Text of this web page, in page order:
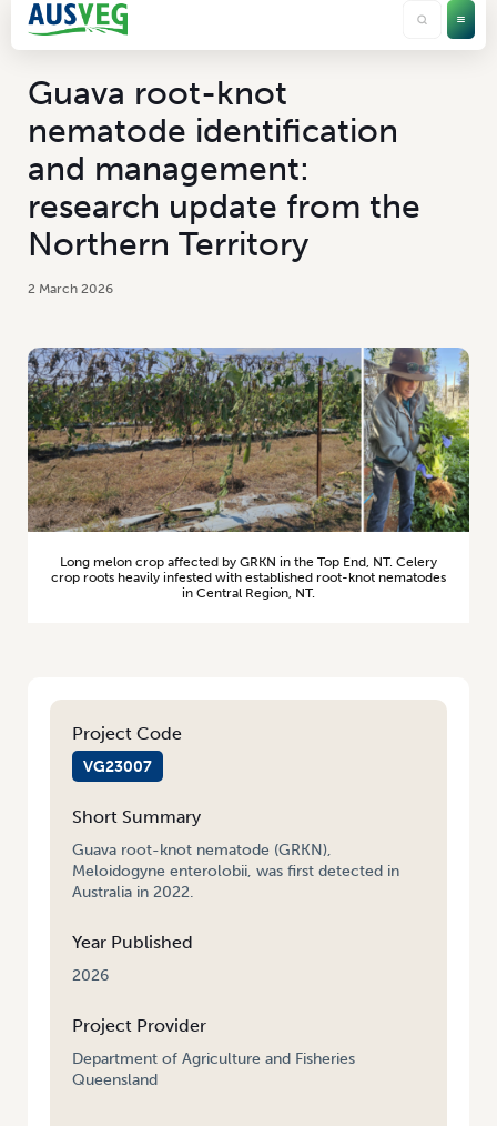
Guava root-knot
nematode identification
and management:
research update from the
Northern Territory
2 March 2026
Long melon crop affected by GRKN in the Top End, NT. Celery
crop roots heavily infested with established root-knot nematodes
in Central Region, NT.
Project Code
VG23007
Short Summary
Guava root-knot nematode (GRKN),
Meloidogyne enterolobii, was first detected in
Australia in 2022.
Year Published
2026
Project Provider
Department of Agriculture and Fisheries
Queensland